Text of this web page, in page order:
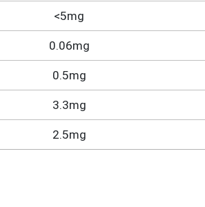
<5mg
0.06mg
0.5mg
3.3mg
2.5mg